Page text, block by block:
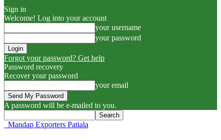
Sign in
Welcome! Log into your account
your username
your password
Forgot your password? Get help
Password recovery
Recover your password
your email
A password will be e-mailed to you.
Mandap Exporters Patiala